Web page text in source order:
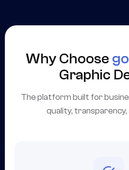
Why Choose
Graphic
The platform built for
quality,